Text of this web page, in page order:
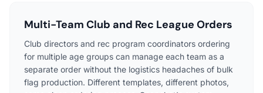
Multi-Team Club and Rec League Orders
Club directors and rec program coordinators ordering
for multiple age groups can manage each team as a
separate order without the logistics headaches of bulk
flag production. Different templates, different photos,